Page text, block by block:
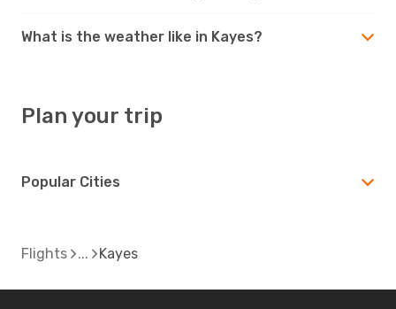
What is the weather like in Kayes?
Plan your trip
Popular Cities
Flights Kayes